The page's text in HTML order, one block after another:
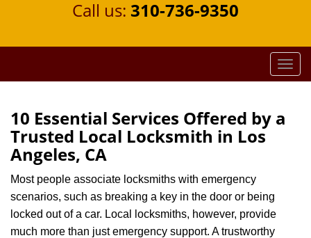
Call us: 310-736-9350
T
o
10 Essential Services Offered by a
Trusted Local Locksmith in Los
Angeles, CA
Most people associate locksmiths with emergency
scenarios, such as breaking a key in the door or being
locked out of a car. Local locksmiths, however, provide
much more than just emergency support. A trustworthy